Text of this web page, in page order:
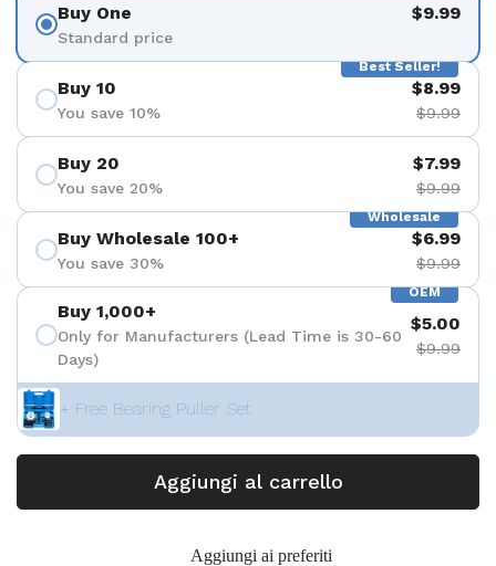
Buy One
Standard price
$9.99
Best Seller!
Buy 10
You save 10%
$8.99
$9.99
Buy 20
You save 20%
$7.99
$9.99
Wholesale
Buy Wholesale 100+
You save 30%
$6.99
$9.99
OEM
Buy 1,000+
Only for Manufacturers (Lead Time is 30-60
Days)
$5.00
$9.99
+ Free Bearing Puller Set
Aggiungi al carrello
Aggiungi ai preferiti